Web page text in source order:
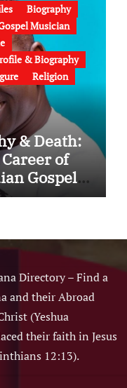
Biography
Musician
& Biography
Religion
& Death:
of
Gospel
Directory – Find a
and their Abroad
(Yeshua
their faith in Jesus
12:13).